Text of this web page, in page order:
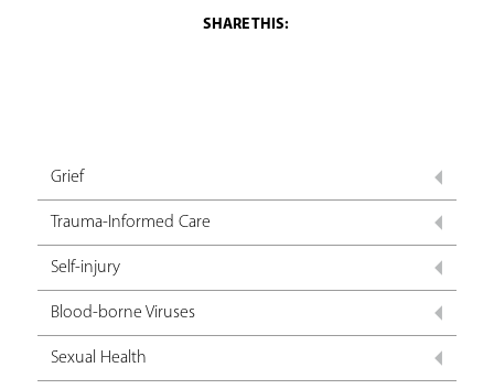
e
Grief
Trauma-Informed Care
Self-injury
Blood-borne Viruses
Sexual Health